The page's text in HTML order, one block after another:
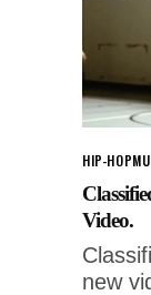
HIP-HOP
Video.
new